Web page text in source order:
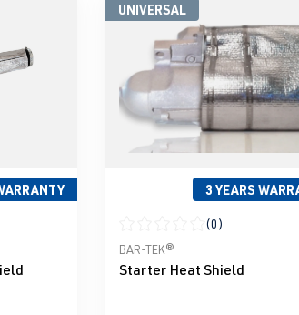
5 stars
UNIVERSAL
3 YEARS
Average rating of 0 out of 5
(0)
BAR-TEK®
Starter Heat Shield